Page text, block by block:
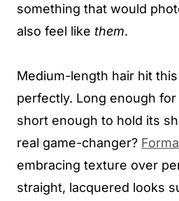
something that would
also feel like them.
Medium-length hair hit
perfectly. Long enough
short enough to hold its
real game-changer?
embracing texture over
straight, lacquered looks